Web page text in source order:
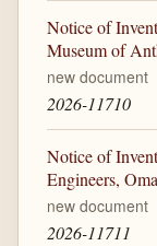
Notice of
Museum of
new document
2026-11710
Notice of
Engineers,
new document
2026-11711